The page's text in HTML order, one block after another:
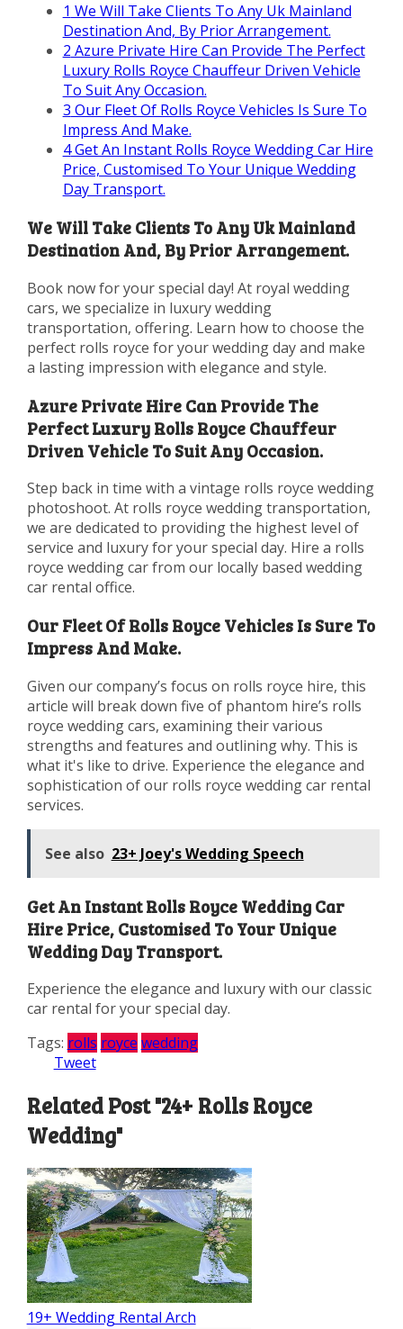
1 We Will Take Clients To Any Uk Mainland
Destination And, By Prior Arrangement.
2 Azure Private Hire Can Provide The Perfect
Luxury Rolls Royce Chauffeur Driven Vehicle
To Suit Any Occasion.
3 Our Fleet Of Rolls Royce Vehicles Is Sure To
Impress And Make.
4Get An Instant Rolls Royce Wedding Car Hire
Price, Customised To Your Unique Wedding
Day Transport.
We Will Take Clients To Any Uk Mainland
Destination And, By Prior Arrangement.
Book now for your special day! At royal wedding
cars, we specialize in luxury wedding
transportation, offering. Learn how to choose the
perfect rolls royce for your wedding day and make
a lasting impression with elegance and style.
Azure Private Hire Can Provide The
Perfect Luxury Rolls Royce Chauffeur
Driven Vehicle To Suit Any Occasion.
Step back in time with a vintage rolls royce wedding
photoshoot. At rolls royce wedding transportation,
we are dedicated to providing the highest level of
service and luxury for your special day. Hire a rolls
royce wedding car from our locally based wedding
car rental office.
Our Fleet Of Rolls Royce Vehicles Is Sure To
Impress And Make.
Given our company’s focus on rolls royce hire, this
article will break down five of phantom hire’s rolls
royce wedding cars, examining their various
strengths and features and outlining why. This is
what it's like to drive. Experience the elegance and
sophistication of our rolls royce wedding car rental
services.
See also 23+ Joey's Wedding Speech
Get An Instant Rolls Royce Wedding Car
Hire Price, Customised To Your Unique
Wedding Day Transport.
Experience the elegance and luxury with our classic
car rental for your special day.
Tags: rolls royce wedding
Tweet
Related Post "24+ Rolls Royce
Wedding"
19+ Wedding Rental Arch